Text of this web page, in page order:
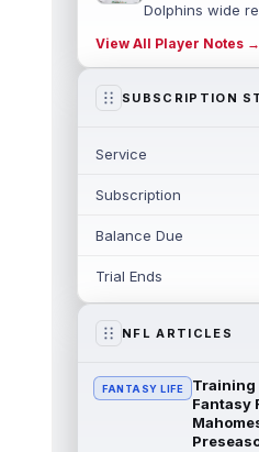
Dolphins wide
read more
Emmett
training camp
Devaughn Vele
Devaughn Vele
Los Angeles
Brenen
at training
read more
View All Player Notes →
SUBSCRIPTION
Service
Subscription
Balance Due
Trial Ends
NFL ARTICLES
FANTASY LIFE
Training
Fantasy